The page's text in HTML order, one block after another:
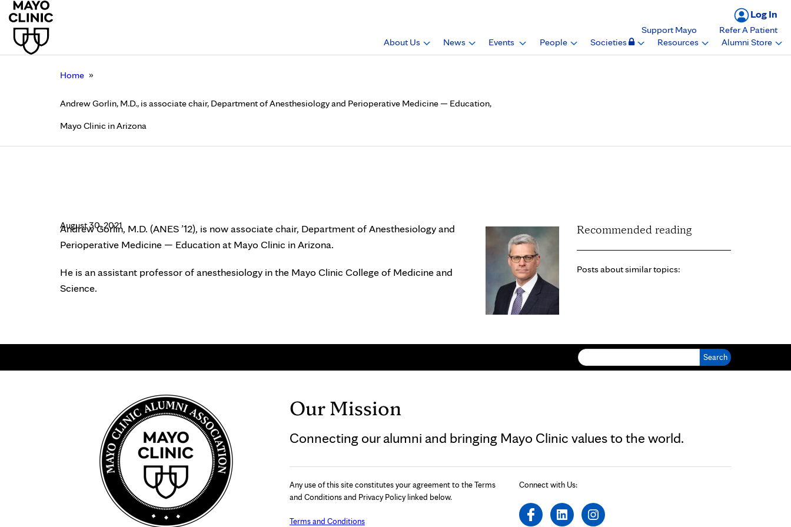
Log In
Support Mayo
Refer A Patient
About Us
News Events People Societies Resources Alumni Store
Home »
Andrew Gorlin, M.D., is associate chair, Department of Anesthesiology and Perioperative Medicine — Education,
Mayo Clinic in Arizona
August 30, 2021
Andrew Gorlin, M.D. (ANES ’12), is now associate chair, Department of Anesthesiology and
Perioperative Medicine — Education at Mayo Clinic in Arizona.
He is an assistant professor of anesthesiology in the Mayo Clinic College of Medicine and
Science.
Recommended reading
Posts about similar topics:
Our Mission
Connecting our alumni and bringing Mayo Clinic values to the world.
Any use of this site constitutes your agreement to the Terms
and Conditions and Privacy Policy linked below.
Terms and Conditions
Connect with Us: